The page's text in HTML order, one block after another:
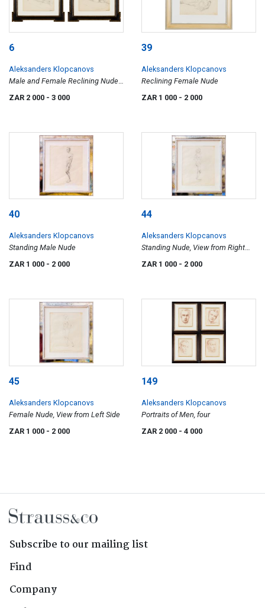
6
Aleksanders Klopcanovs
Male and Female Reclining Nudes,
ZAR 2 000 - 3 000
39
Aleksanders Klopcanovs
Reclining Female Nude
ZAR 1 000 - 2 000
40
Aleksanders Klopcanovs
Standing Male Nude
ZAR 1 000 - 2 000
44
Aleksanders Klopcanovs
Standing Nude, View from Right
Side
ZAR 1 000 - 2 000
45
Aleksanders Klopcanovs
Female Nude, View from Left Side
ZAR 1 000 - 2 000
149
Aleksanders Klopcanovs
Portraits of Men, four
ZAR 2 000 - 4 000
Subscribe to our mailing list
Find
Company